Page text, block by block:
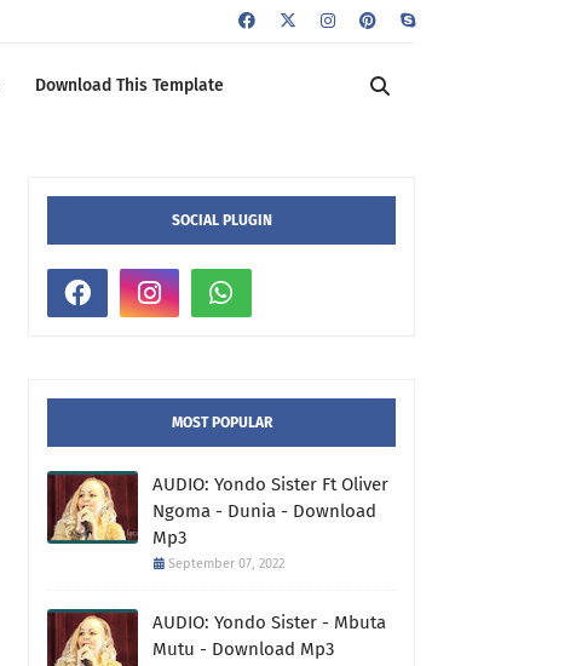
Download This Template
SOCIAL PLUGIN
MOST POPULAR
AUDIO: Yondo Sister Ft Oliver
Ngoma - Dunia - Download
Mp3
September 07, 2022
AUDIO: Yondo Sister - Mbuta
Mutu - Download Mp3